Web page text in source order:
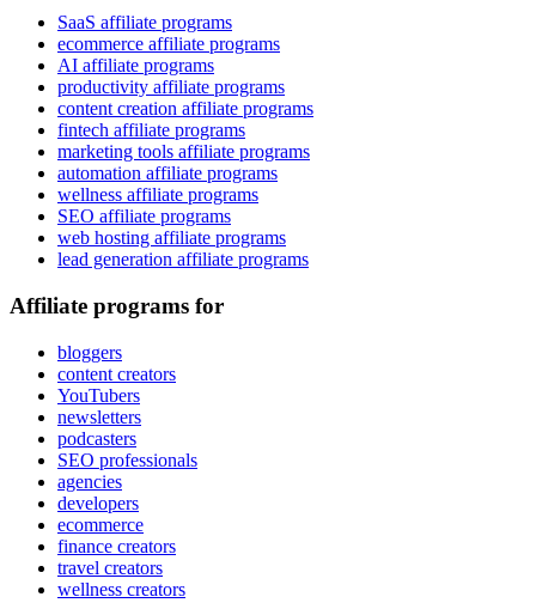
SaaS affiliate programs
ecommerce affiliate programs
AI affiliate programs
productivity affiliate programs
content creation affiliate programs
fintech affiliate programs
marketing tools affiliate programs
automation affiliate programs
wellness affiliate programs
SEO affiliate programs
web hosting affiliate programs
lead generation affiliate programs
Affiliate programs for
bloggers
content creators
YouTubers
newsletters
podcasters
SEO professionals
agencies
developers
ecommerce
finance creators
travel creators
wellness creators